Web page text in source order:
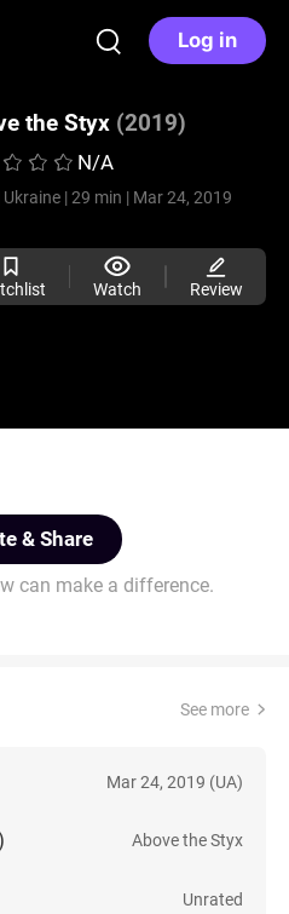
Log in
the Styx (2019)
N/A
Ukraine | 29 min | Mar 24, 2019
Watch Review
& Share
can make a difference.
See more
Mar 24, 2019 (UA)
Above the Styx
Unrated